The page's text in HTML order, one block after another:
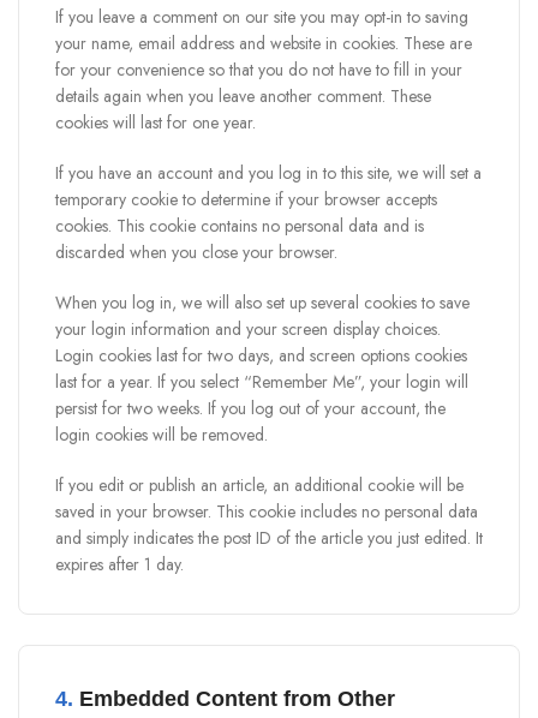
If you leave a comment on our site you may opt-in to saving
your name, email address and website in cookies. These are
for your convenience so that you do not have to fill in your
details again when you leave another comment. These
cookies will last for one year.
If you have an account and you log in to this site, we will set a
temporary cookie to determine if your browser accepts
cookies. This cookie contains no personal data and is
discarded when you close your browser.
When you log in, we will also set up several cookies to save
your login information and your screen display choices.
Login cookies last for two days, and screen options cookies
last for a year. If you select “Remember Me”, your login will
persist for two weeks. If you log out of your account, the
login cookies will be removed.
If you edit or publish an article, an additional cookie will be
saved in your browser. This cookie includes no personal data
and simply indicates the post ID of the article you just edited. It
expires after 1 day.
4. Embedded Content from Other